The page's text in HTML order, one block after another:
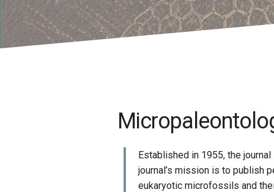
Established in 1955, the
journal’s mission is to publish
eukaryotic microfossils and